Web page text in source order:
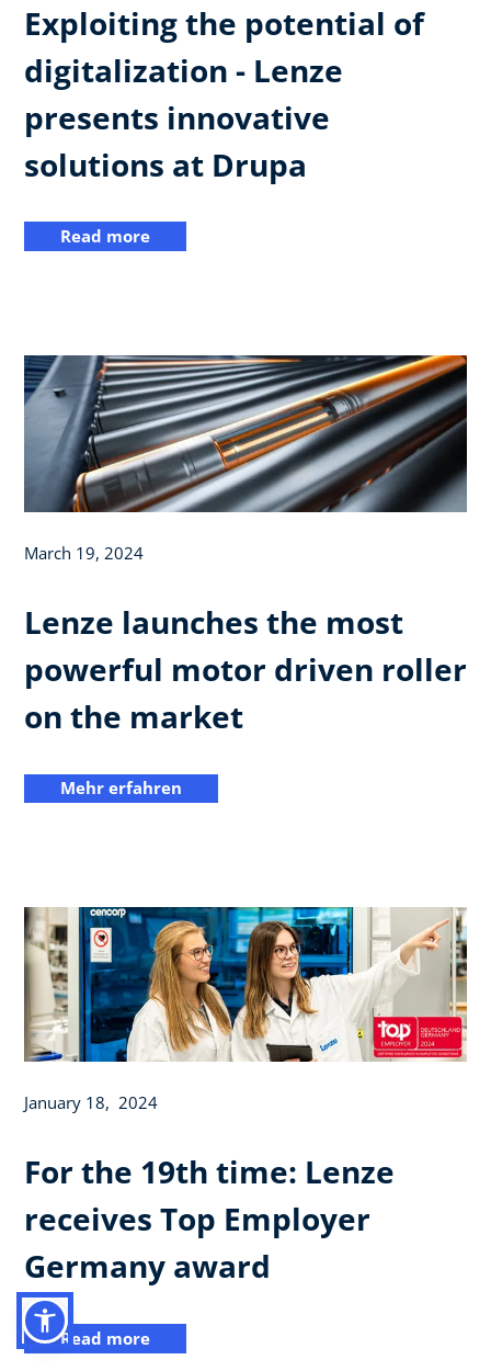
Exploiting the potential of
digitalization - Lenze
presents innovative
solutions at Drupa
Read more
March 19, 2024
Lenze launches the most
powerful motor driven roller
on the market
Mehr erfahren
January 18, 2024
For the 19th time: Lenze
receives Top Employer
Germany award
Read more